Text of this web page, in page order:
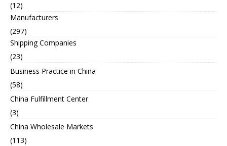
(12)
Manufacturers
(297)
Shipping Companies
(23)
Business Practice in China
(58)
China Fulfillment Center
(3)
China Wholesale Markets
(113)